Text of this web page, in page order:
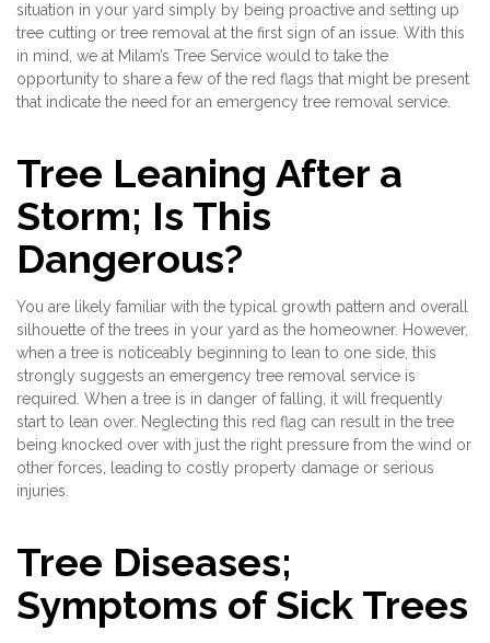
situation in your yard simply by being proactive and setting up
tree cutting or tree removal at the first sign of an issue. With this
in mind, we at Milam’s Tree Service would to take the
opportunity to share a few of the red flags that might be present
that indicate the need for an emergency tree removal service.
Tree Leaning After a
Storm; Is This
Dangerous?
You are likely familiar with the typical growth pattern and overall
silhouette of the trees in your yard as the homeowner. However,
when a tree is noticeably beginning to lean to one side, this
strongly suggests an emergency tree removal service is
required. When a tree is in danger of falling, it will frequently
start to lean over. Neglecting this red flag can result in the tree
being knocked over with just the right pressure from the wind or
other forces, leading to costly property damage or serious
injuries.
Tree Diseases;
Symptoms of Sick Trees